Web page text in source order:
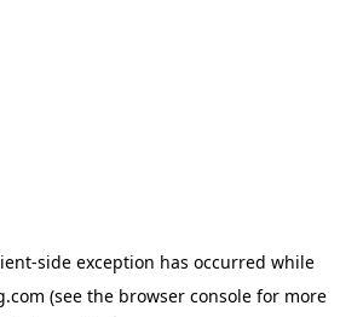
-side exception has occurred while
(see the browser consolefor more